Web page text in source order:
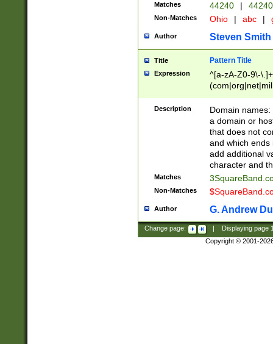
Matches 44240 |
Non-Matches Ohio | abc |
Author Steven Smith
Title Pattern Title
Expression
^[a-zA-Z0-9\-
Description
Domain
a domain or
that does not
and which ends
add additional
character and
Matches
Non-Matches
Author G. Andrew
Change page: Displaying page
Copyright © 2001-